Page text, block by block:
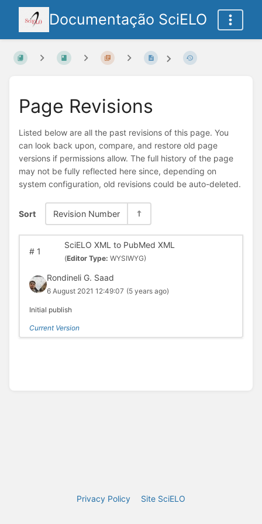
Documentação SciELO
Page Revisions
Listed below are all the past revisions of this page. You
can look back upon, compare, and restore old page
versions if permissions allow. The full history of the page
may not be fully reflected here since, depending on
system configuration, old revisions could be auto-deleted.
Sort Revision Number
#1
SciELO XML to PubMed XML
(Editor Type: WYSIWYG)
Rondineli G. Saad
6 August 2021 12:49:07 (5 years ago)
Initial publish
Current Version
Privacy Policy Site SciELO